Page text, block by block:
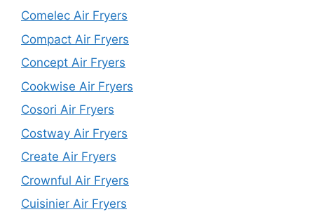
Comelec Air Fryers
Compact Air Fryers
Concept Air Fryers
Cookwise Air Fryers
Cosori Air Fryers
Costway Air Fryers
Create Air Fryers
Crownful Air Fryers
Cuisinier Air Fryers